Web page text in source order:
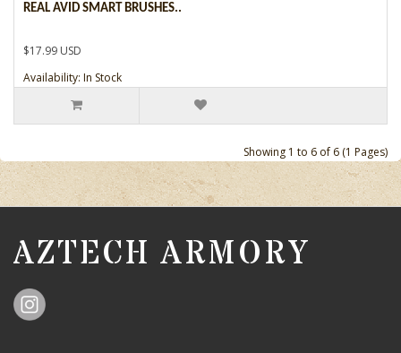
REAL AVID SMART BRUSHES..
$17.99 USD
Availability: In Stock
Showing 1 to 6 of 6 (1 Pages)
AZTECH ARMORY